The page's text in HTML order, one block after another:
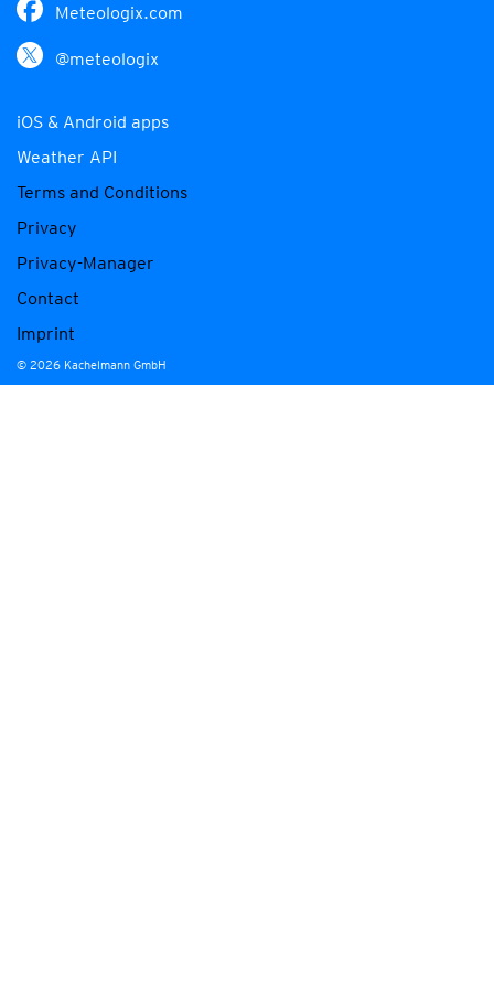
Meteologix.com
@meteologix
iOS & Android apps
Weather API
Terms and Conditions
Privacy
Privacy-Manager
Contact
Imprint
© 2026 Kachelmann GmbH